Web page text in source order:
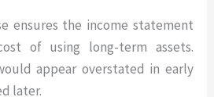
ensures the income statement
of using long-term assets.
appear overstated in early
later.